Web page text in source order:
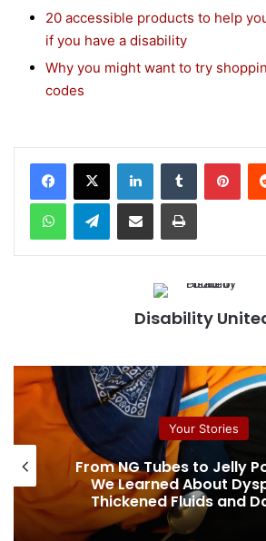
20 accessible products to help
if you have a disability
Why you might want to try
codes
Telegram
Disability
Your Stories
From NG Tubes to Jelly
We Learned About
Thickened Fluids and